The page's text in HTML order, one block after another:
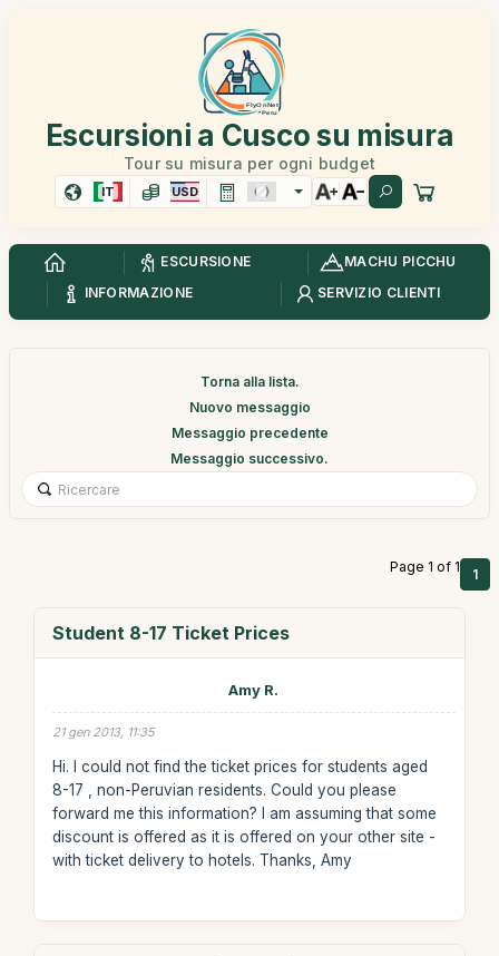
Escursioni a Cusco su misura
Tour su misura per ogni budget
IT USD
ESCURSIONE
MACHU PICCHU
INFORMAZIONE
SERVIZIO CLIENTI
Torna alla lista.
Nuovo messaggio
Messaggio precedente
Messaggio successivo.
Page 1 of 1 1
Student 8-17 Ticket Prices
Amy R.
21 gen 2013, 11:35
Hi. I could not find the ticket prices for students aged
8-17 , non-Peruvian residents. Could you please
forward me this information? I am assuming that some
discount is offered as it is offered on your other site -
with ticket delivery to hotels. Thanks, Amy